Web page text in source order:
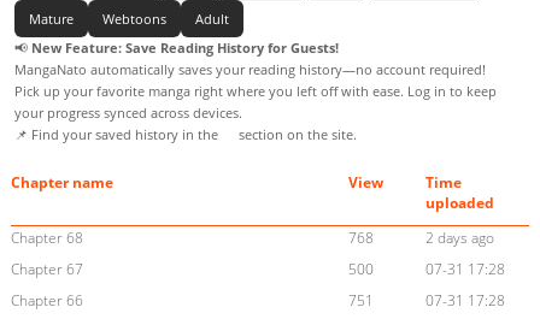
Mature Webtoons
Adult
📢 New Feature: Save Reading History for Guests!
MangaNato automatically saves your reading history—no account required!
Pick up your favorite manga right where you left off with ease. Log in to keep
your progress synced across devices.
📌 Find your saved history in the
section on the site.
Chapter name View
Time
uploaded
Chapter 68
768
2 days ago
Chapter 67
500
07-31 17:28
Chapter 66
751
07-31 17:28